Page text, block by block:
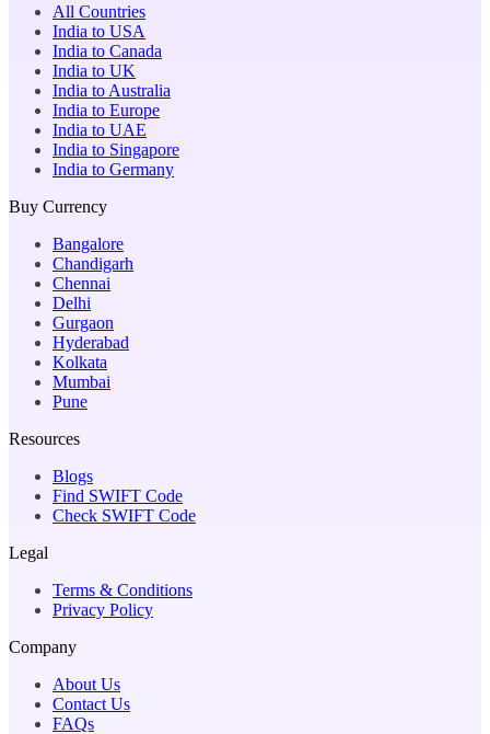
All Countries
India to USA
India to Canada
India to UK
India to Australia
India to Europe
India to UAE
India to Singapore
India to Germany
Buy Currency
Bangalore
Chandigarh
Chennai
Delhi
Gurgaon
Hyderabad
Kolkata
Mumbai
Pune
Resources
Blogs
Find SWIFT Code
Check SWIFT Code
Legal
Terms & Conditions
Privacy Policy
Company
About Us
Contact Us
FAQs